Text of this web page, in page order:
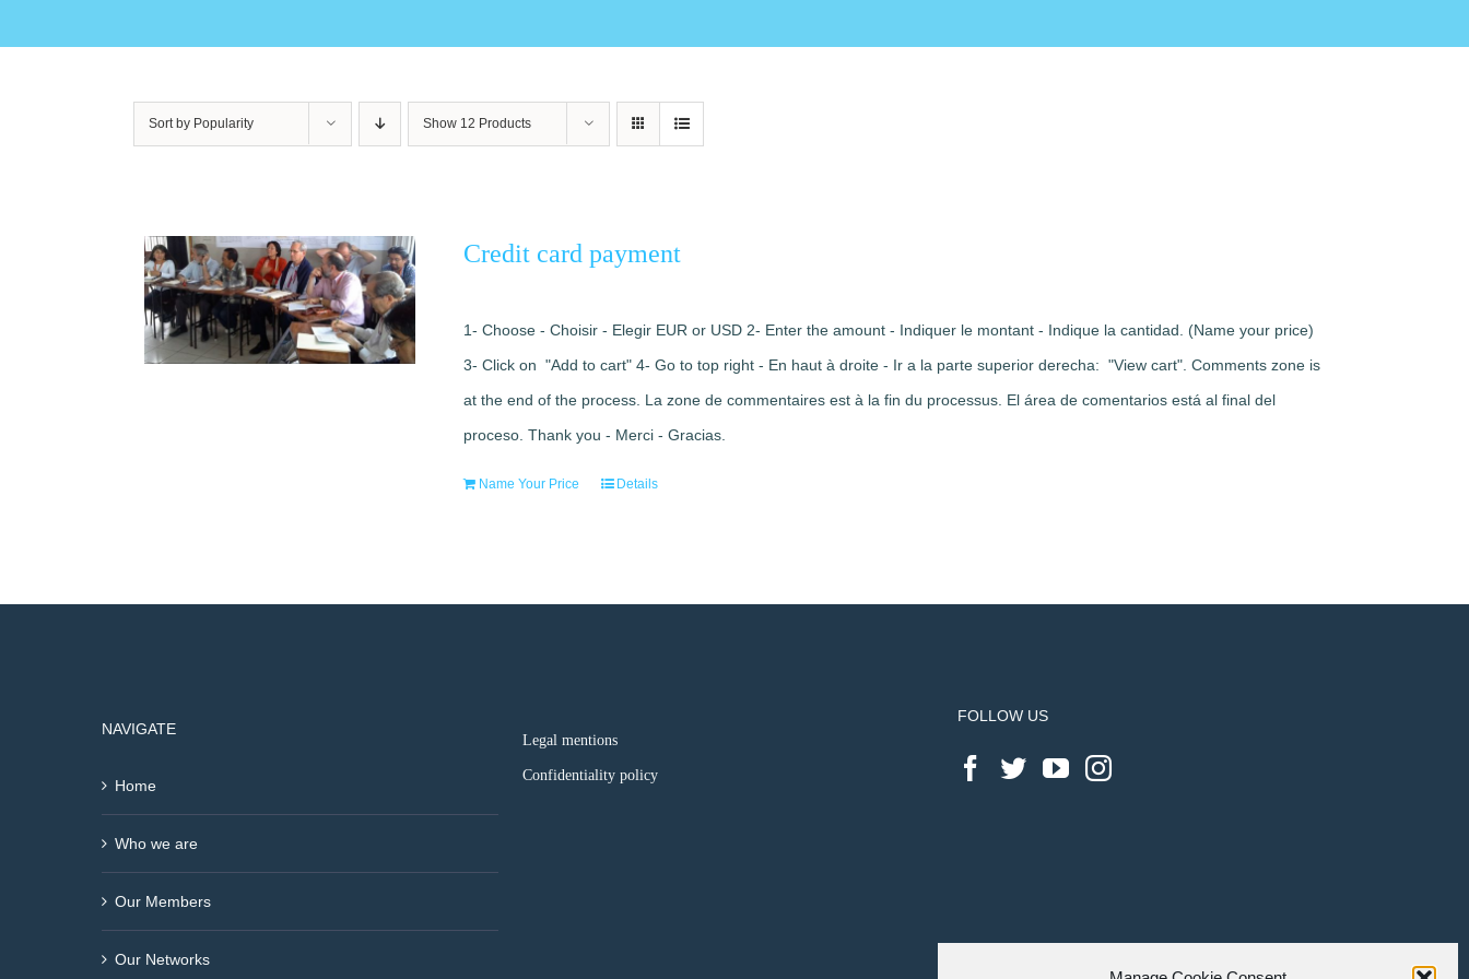
Sort by Popularity Show 12 Products
Credit card payment
1- Choose - Choisir - Elegir EUR or USD 2- Enter the amount - Indiquer le montant - Indique la cantidad. (Name your price)
3- Click on "Add to cart" 4- Go to top right - En haut à droite - Ir a la parte superior derecha: "View cart". Comments zone is
at the end of the process. La zone de commentaires est à la fin du processus. El área de comentarios está al final del
proceso. Thank you - Merci - Gracias.
Name Your Price Details
NAVIGATE
Home
Who we are
Our Members
Our Networks
Legal mentions
Confidentiality policy
FOLLOW US